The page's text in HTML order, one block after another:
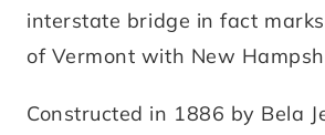
interstate bridge in fact
of Vermont with New
Constructed in 1886 by Bela